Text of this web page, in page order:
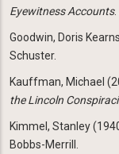
Eyewitness Accounts
Goodwin, Doris
Schuster.
Kauffman, Michael
the Lincoln
Kimmel, Stanley
Bobbs-Merrill.